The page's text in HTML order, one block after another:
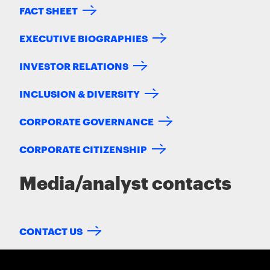
FACT SHEET
EXECUTIVE BIOGRAPHIES
INVESTOR RELATIONS
INCLUSION & DIVERSITY
CORPORATE GOVERNANCE
CORPORATE CITIZENSHIP
Media/analyst contacts
CONTACT US